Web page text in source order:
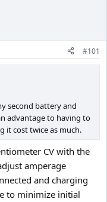
#101
second battery and
advantage to having to
it cost twice as much.
CV with the
amperage
and charging
to minimize initial